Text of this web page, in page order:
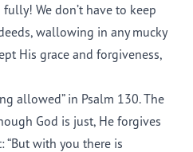
We don’t have to keep
wallowing in any mucky
His grace and forgiveness,
allowed” in Psalm 130. The
God is just, He forgives
with you there is